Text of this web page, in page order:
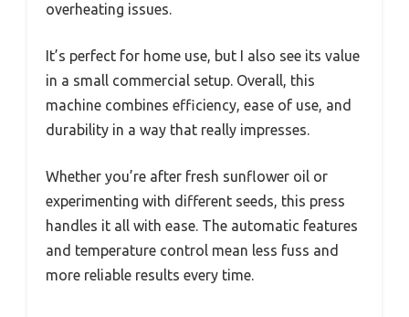
overheating issues.
It’s perfect for home use, but I also see its value
in a small commercial setup. Overall, this
machine combines efficiency, ease of use, and
durability in a way that really impresses.
Whether you’re after fresh sunflower oil or
experimenting with different seeds, this press
handles it all with ease. The automatic features
and temperature control mean less fuss and
more reliable results every time.